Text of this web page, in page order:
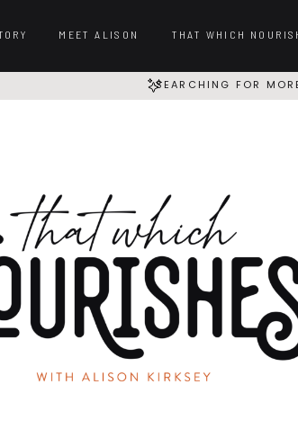
THAT WHICH
MEET ALISON
SEARCHING FOR